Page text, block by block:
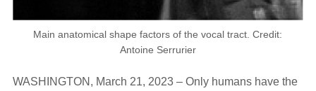
Main anatomical shape factors of the vocal tract. Credit:
Antoine Serrurier
WASHINGTON, March 21, 2023 – Only humans have the